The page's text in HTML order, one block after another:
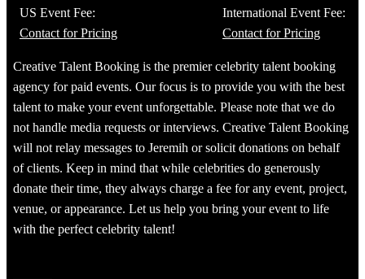
US Event Fee:
Contact for Pricing
International Event Fee:
Contact for Pricing
Creative Talent Booking is the premier celebrity talent booking
agency for paid events. Our focus is to provide you with the best
talent to make your event unforgettable. Please note that we do
not handle media requests or interviews. Creative Talent Booking
will not relay messages to Jeremih or solicit donations on behalf
of clients. Keep in mind that while celebrities do generously
donate their time, they always charge a fee for any event, project,
venue, or appearance. Let us help you bring your event to life
with the perfect celebrity talent!